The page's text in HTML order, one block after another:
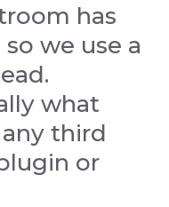
has
we use a
what
third
or